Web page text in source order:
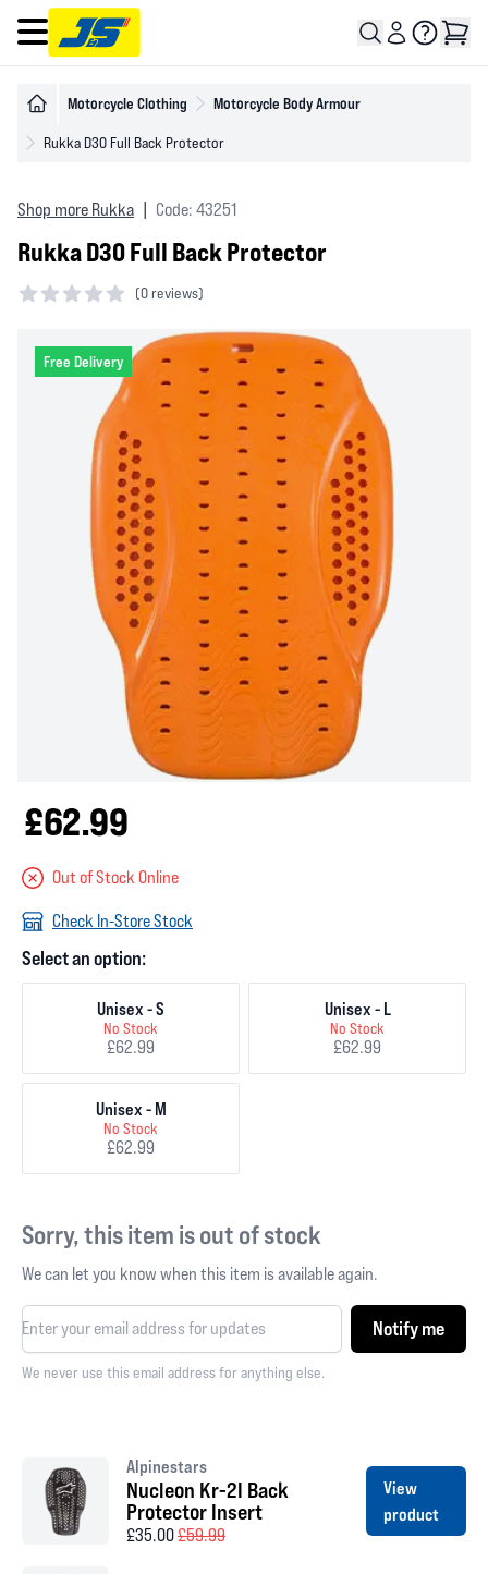
Open main menu
Motorcycle Clothing Motorcycle Body Armour
Rukka D3O Full Back Protector
Shop more Rukka Code: 43251
Rukka D3O Full Back Protector
(0 reviews)
Free Delivery
£62.99
Out of Stock Online
Check In-Store Stock
Select an option:
Unisex - S
No Stock
£62.99
Unisex - L
No Stock
£62.99
Unisex - M
No Stock
£62.99
Sorry, this item is out of stock
We can let you know when this item is available again.
Notify me
We never use this email address for anything else.
Alpinestars
Nucleon Kr-2I Back
Protector Insert
£35.00£59.99
View
product